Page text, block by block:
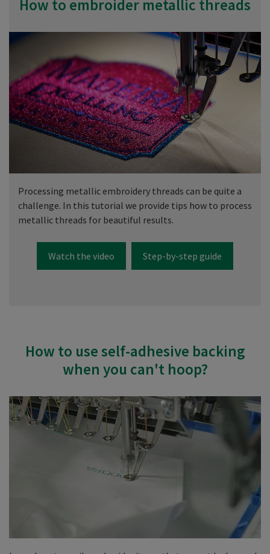
How to embroider metallic threads
Processing metallic embroidery threads can be quite a
challenge. In this tutorial we provide tips how to process
metallic threads for beautiful results.
Watch the video Step-by-step guide
How to use self-adhesive backing
when you can't hoop?